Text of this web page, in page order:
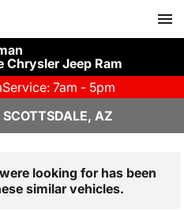
Chrysler Jeep Ram
Service: 7am - 5pm
SCOTTSDALE, AZ
looking for has been
similar vehicles.